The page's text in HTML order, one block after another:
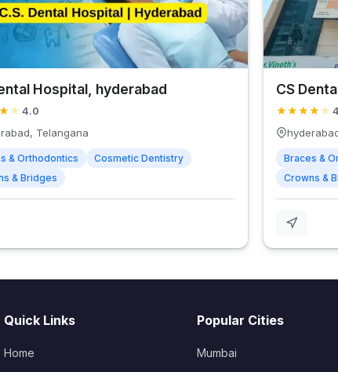
Hospital, hyderabad
★ ★ 4.0
Telangana
& Orthodontics
Cosmetic Dentistry
& Bridges
CS
★★★★ ★
Braces &
Crowns &
Quick Links
Home
Popular Cities
Mumbai